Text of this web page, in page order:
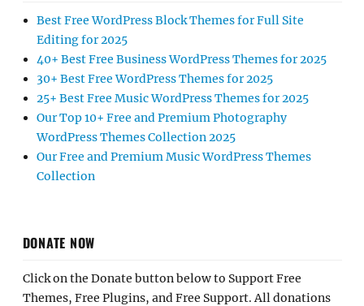
Best Free WordPress Block Themes for Full Site
Editing for 2025
40+ Best Free Business WordPress Themes for 2025
30+ Best Free WordPress Themes for 2025
25+ Best Free Music WordPress Themes for 2025
Our Top 10+ Free and Premium Photography
WordPress Themes Collection 2025
Our Free and Premium Music WordPress Themes
Collection
DONATE NOW
Click on the Donate button below to Support Free
Themes, Free Plugins, and Free Support. All donations